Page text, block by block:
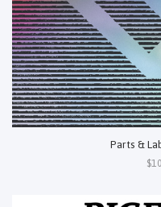
Parts &